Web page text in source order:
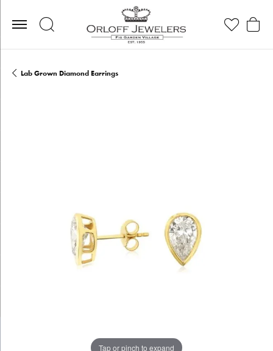
Toggle Search Menu Toggle My
Toggle
Lab Grown Diamond Earrings
Tap or pinch to expand